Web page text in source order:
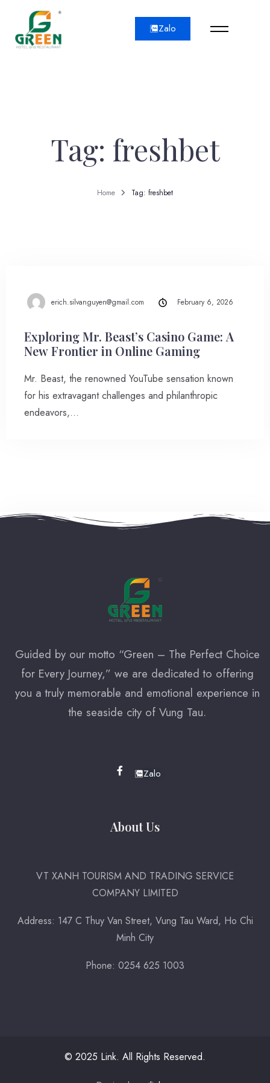
100
Zalo
Tag: freshbet
Home Tag: freshbet
erich.silvanguyen@gmail.com February 6, 2026
Exploring Mr. Beast’s Casino Game: A
New Frontier in Online Gaming
Mr. Beast, the renowned YouTube sensation known
for his extravagant challenges and philanthropic
endeavors,…
Guided by our motto “Green – The Perfect Choice
for Every Journey,” we are dedicated to offering
you a truly memorable and emotional experience in
the seaside city of Vung Tau.
Zalo
About Us
VT XANH TOURISM AND TRADING SERVICE
COMPANY LIMITED
Address: 147 C Thuy Van Street, Vung Tau Ward, Ho Chi
Minh City
Phone: 0254 625 1003
© 2025 Link. All Rights Reserved.
Check-in
Children
Search